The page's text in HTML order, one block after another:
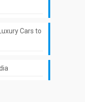
Cars to